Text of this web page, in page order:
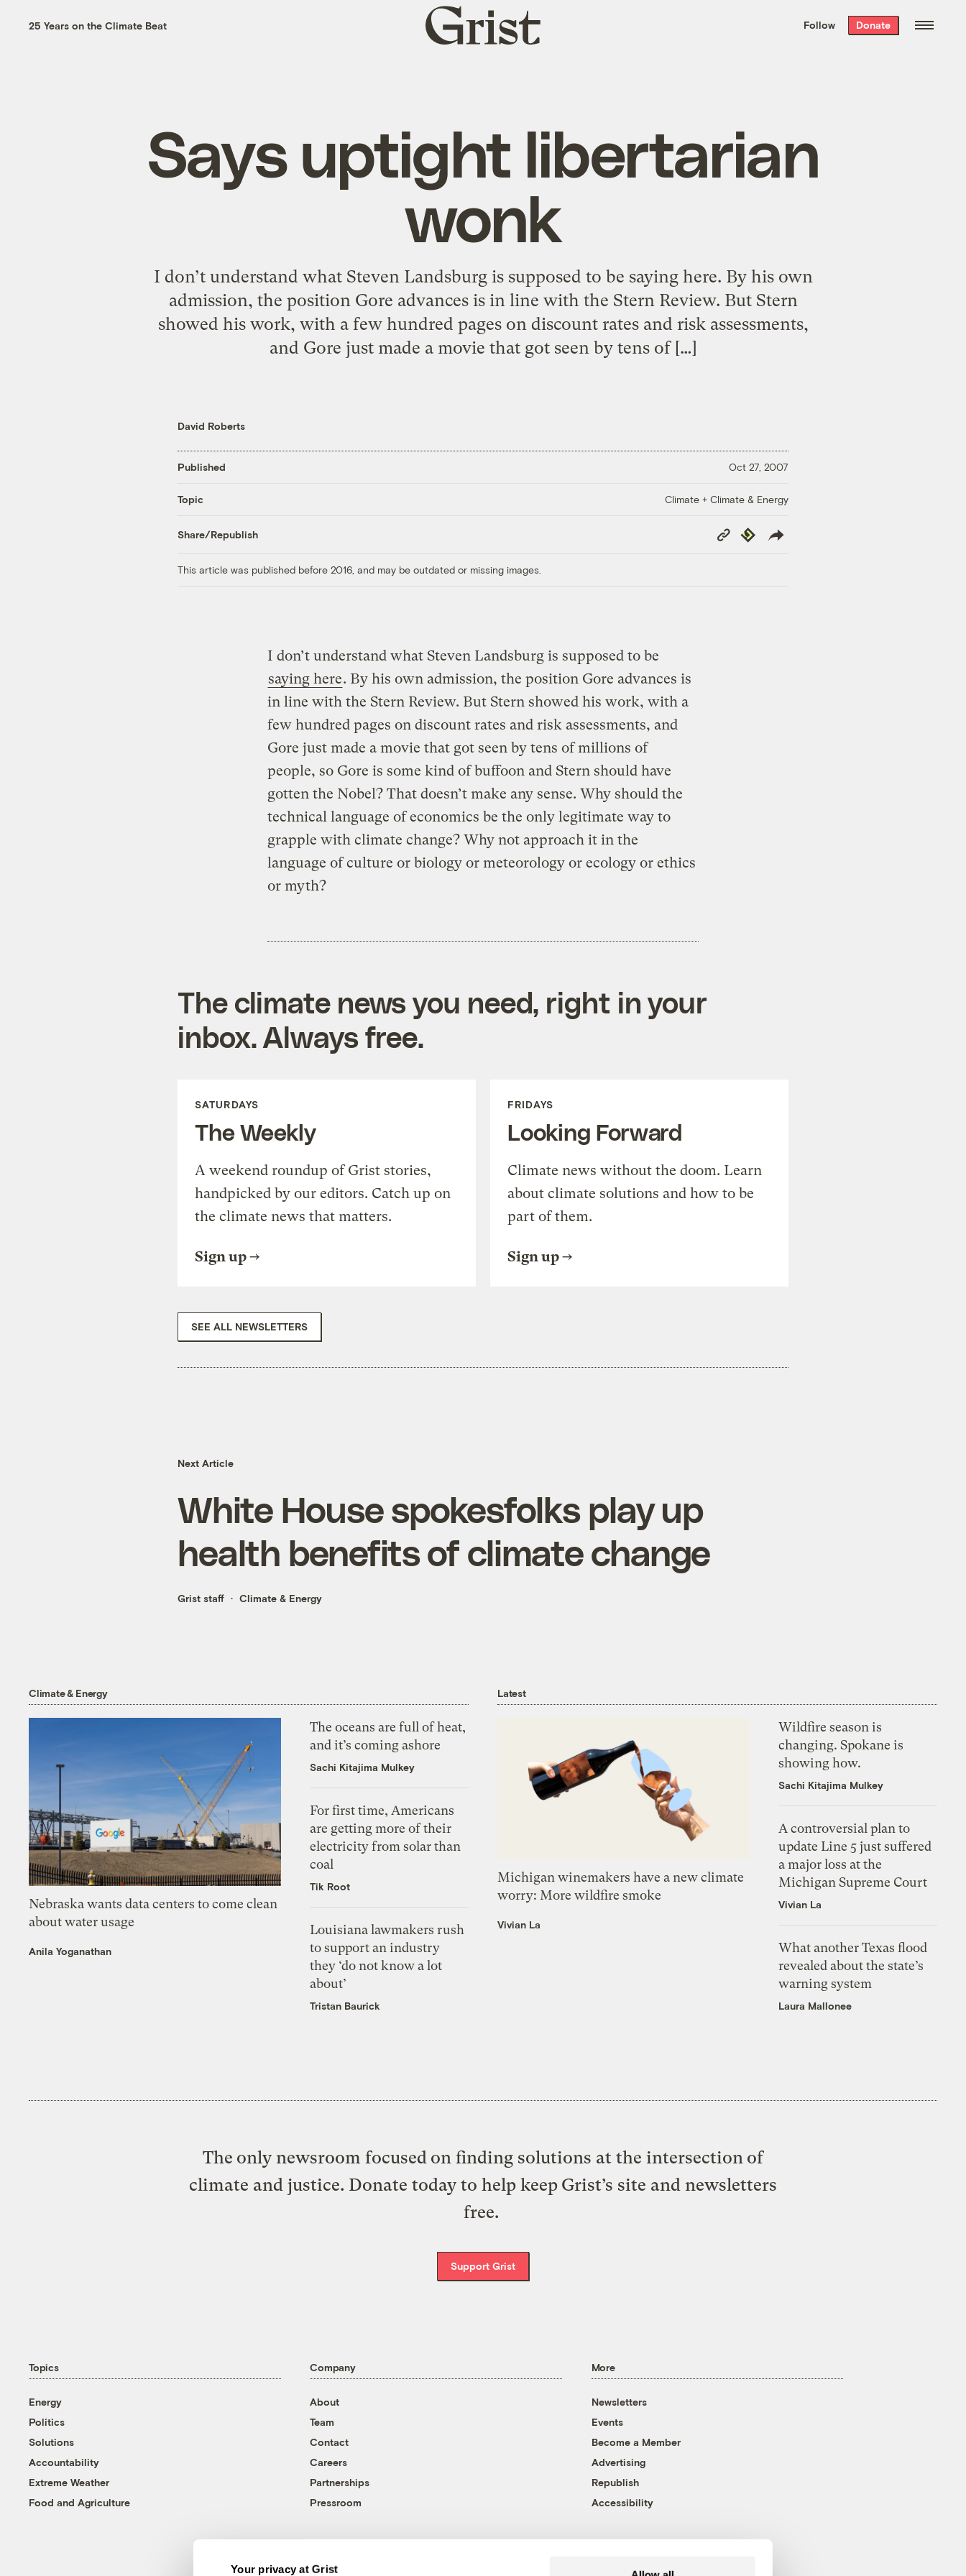
Your privacy at Grist
the week’s best
. Delivered free every
25 Years on the Climate Beat
Grist
home
Follow Donate
Says uptight libertarian
wonk
I don’t understand what Steven Landsburg is supposed to be saying here. By his own
admission, the position Gore advances is in line with the Stern Review. But Stern
showed his work, with a few hundred pages on discount rates and risk assessments,
and Gore just made a movie that got seen by tens of […]
David Roberts
Published Oct 27, 2007
Topic Climate + Climate & Energy
Share/Republish
Copy
Link
Republish
This article was published before 2016, and may be outdated or missing images.
I don’t understand what Steven Landsburg is supposed to be
saying here. By his own admission, the position Gore advances is
in line with the Stern Review. But Stern showed his work, with a
few hundred pages on discount rates and risk assessments, and
Gore just made a movie that got seen by tens of millions of
people, so Gore is some kind of buffoon and Stern should have
gotten the Nobel? That doesn’t make any sense. Why should the
technical language of economics be the only legitimate way to
grapple with climate change? Why not approach it in the
language of culture or biology or meteorology or ecology or ethics
or myth?
The climate news you need, right in your
inbox. Always free.
SATURDAYS
The Weekly
A weekend roundup of Grist stories,
handpicked by our editors. Catch up on
the climate news that matters.
Sign up
FRIDAYS
Looking Forward
Climate news without the doom. Learn
about climate solutions and how to be
part of them.
Sign up
SEE ALL NEWSLETTERS
Next Article
White House spokesfolks play up
health benefits of climate change
Grist staff Climate & Energy
Climate & Energy
Nebraska wants data centers to come clean
about water usage
Anila Yoganathan
The oceans are full of heat,
and it’s coming ashore
Sachi Kitajima Mulkey
For first time, Americans
are getting more of their
electricity from solar than
coal
Tik Root
Louisiana lawmakers rush
to support an industry
they ‘do not know a lot
about’
Tristan Baurick
Latest
Michigan winemakers have a new climate
worry: More wildfire smoke
Vivian La
Wildfire season is
changing. Spokane is
showing how.
Sachi Kitajima Mulkey
A controversial plan to
update Line 5 just suffered
a major loss at the
Michigan Supreme Court
Vivian La
What another Texas flood
revealed about the state’s
warning system
Laura Mallonee
The only newsroom focused on finding solutions at the intersection of
climate and justice. Donate today to help keep Grist’s site and newsletters
free.
Support Grist
Topics
Energy
Politics
Solutions
Accountability
Extreme Weather
Food and Agriculture
Company
About
Team
Contact
Careers
Partnerships
Pressroom
More
Newsletters
Events
Become a Member
Advertising
Republish
Accessibility